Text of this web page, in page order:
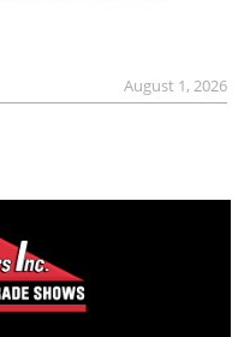
August 1, 2026